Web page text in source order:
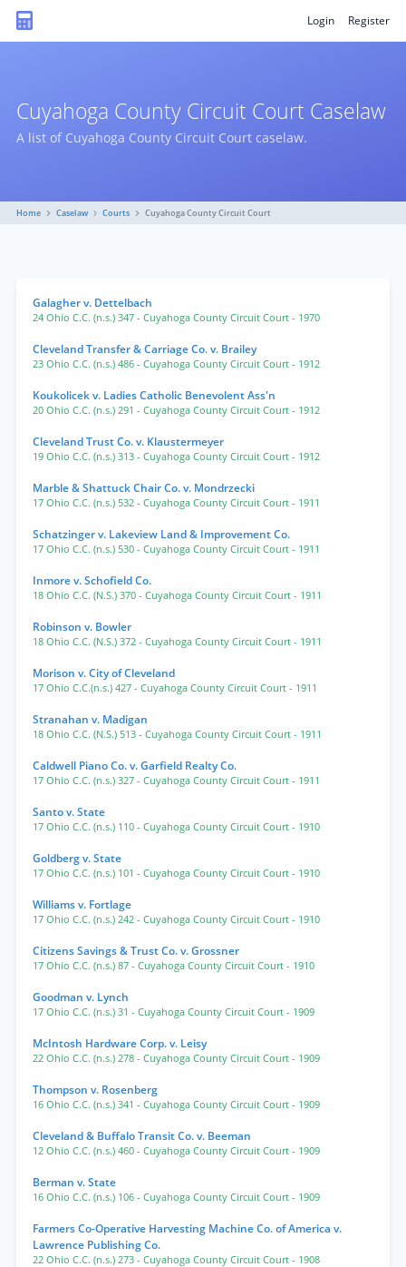
Login Register
Cuyahoga County Circuit Court Caselaw
A list of Cuyahoga County Circuit Court caselaw.
Home Caselaw Courts Cuyahoga County Circuit Court
Galagher v. Dettelbach
24 Ohio C.C. (n.s.) 347 - Cuyahoga County Circuit Court - 1970
Cleveland Transfer & Carriage Co. v. Brailey
23 Ohio C.C. (n.s.) 486 - Cuyahoga County Circuit Court - 1912
Koukolicek v. Ladies Catholic Benevolent Ass'n
20 Ohio C.C. (n.s.) 291 - Cuyahoga County Circuit Court - 1912
Cleveland Trust Co. v. Klaustermeyer
19 Ohio C.C. (n.s.) 313 - Cuyahoga County Circuit Court - 1912
Marble & Shattuck Chair Co. v. Mondrzecki
17 Ohio C.C. (n.s.) 532 - Cuyahoga County Circuit Court - 1911
Schatzinger v. Lakeview Land & Improvement Co.
17 Ohio C.C. (n.s.) 530 - Cuyahoga County Circuit Court - 1911
Inmore v. Schofield Co.
18 Ohio C.C. (N.S.) 370 - Cuyahoga County Circuit Court - 1911
Robinson v. Bowler
18 Ohio C.C. (N.S.) 372 - Cuyahoga County Circuit Court - 1911
Morison v. City of Cleveland
17 Ohio C.C.(n.s.) 427 - Cuyahoga County Circuit Court - 1911
Stranahan v. Madigan
18 Ohio C.C. (N.S.) 513 - Cuyahoga County Circuit Court - 1911
Caldwell Piano Co. v. Garfield Realty Co.
17 Ohio C.C. (n.s.) 327 - Cuyahoga County Circuit Court - 1911
Santo v. State
17 Ohio C.C. (n.s.) 110 - Cuyahoga County Circuit Court - 1910
Goldberg v. State
17 Ohio C.C. (n.s.) 101 - Cuyahoga County Circuit Court - 1910
Williams v. Fortlage
17 Ohio C.C. (n.s.) 242 - Cuyahoga County Circuit Court - 1910
Citizens Savings & Trust Co. v. Grossner
17 Ohio C.C. (n.s.) 87 - Cuyahoga County Circuit Court - 1910
Goodman v. Lynch
17 Ohio C.C. (n.s.) 31 - Cuyahoga County Circuit Court - 1909
McIntosh Hardware Corp. v. Leisy
22 Ohio C.C. (n.s.) 278 - Cuyahoga County Circuit Court - 1909
Thompson v. Rosenberg
16 Ohio C.C. (n.s.) 341 - Cuyahoga County Circuit Court - 1909
Cleveland & Buffalo Transit Co. v. Beeman
12 Ohio C.C. (n.s.) 460 - Cuyahoga County Circuit Court - 1909
Berman v. State
16 Ohio C.C. (n.s.) 106 - Cuyahoga County Circuit Court - 1909
Farmers Co-Operative Harvesting Machine Co. of America v.
Lawrence Publishing Co.
22 Ohio C.C. (n.s.) 273 - Cuyahoga County Circuit Court - 1908